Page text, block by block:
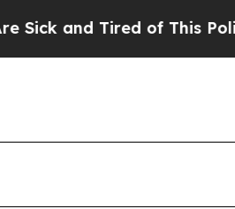
Tired of This Politics of